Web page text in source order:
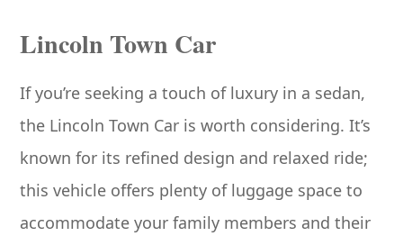
Lincoln Town Car
If you’re seeking a touch of luxury in a sedan,
the Lincoln Town Car is worth considering. It’s
known for its refined design and relaxed ride;
this vehicle offers plenty of luggage space to
accommodate your family members and their